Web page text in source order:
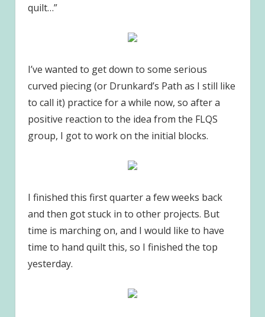
quilt…”
I’ve wanted to get down to some serious
curved piecing (or Drunkard’s Path as I still like
to call it) practice for a while now, so after a
positive reaction to the idea from the FLQS
group, I got to work on the initial blocks.
I finished this first quarter a few weeks back
and then got stuck in to other projects. But
time is marching on, and I would like to have
time to hand quilt this, so I finished the top
yesterday.